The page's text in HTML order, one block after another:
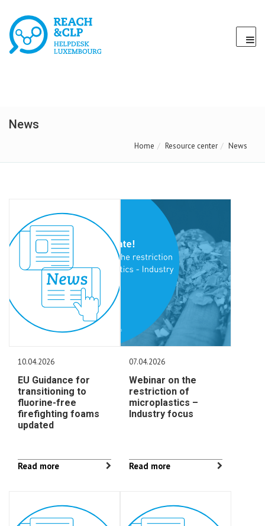
News
Home Resource center News
10.04.2026
EU Guidance for
transitioning to
fluorine-free
firefighting foams
updated
Read more
07.04.2026
Webinar on the
restriction of
microplastics –
Industry focus
Read more